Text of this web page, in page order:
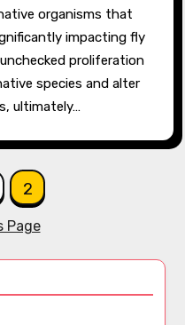
impacting fly
proliferation
species and alter
ultimately…
2
Page